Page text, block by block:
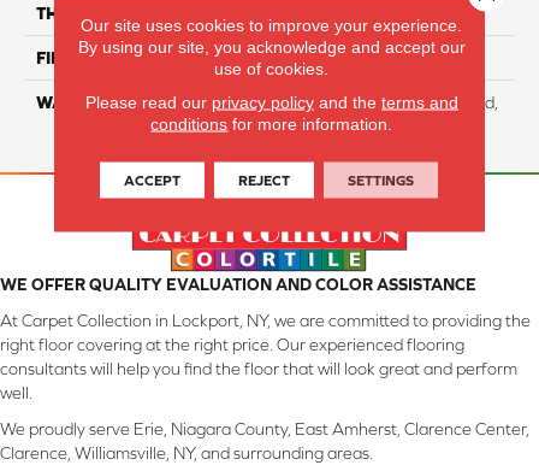
THICKNESS
FINISH COATING WetProtect
WARRANTY
Residential: Lifetime Limited,
Commercial: 10 Year Light
WE OFFER QUALITY EVALUATION AND COLOR ASSISTANCE
At Carpet Collection in Lockport, NY, we are committed to providing the
right floor covering at the right price. Our experienced flooring
consultants will help you find the floor that will look great and perform
well.
We proudly serve Erie, Niagara County, East Amherst, Clarence Center,
Clarence, Williamsville, NY, and surrounding areas.
Our site uses cookies to improve your experience.
By using our site, you acknowledge and accept our
use of cookies.
Please read our privacy policyand the terms and
conditions for more information.
ACCEPT REJECT SETTINGS